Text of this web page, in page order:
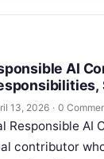
privacy,
to
AI
ideation and
monitoring and
AI
13, 2026 · 0
Responsible AI
contributor